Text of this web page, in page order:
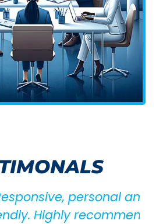
personal and
recommend."